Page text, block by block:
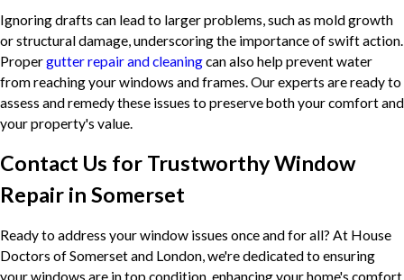
Ignoring drafts can lead to larger problems, such as mold growth
or structural damage, underscoring the importance of swift action.
Propergutter repair and cleaningcan also help prevent water
from reaching your windows and frames. Our experts are ready to
assess and remedy these issues to preserve both your comfort and
your property's value.
Contact Us for Trustworthy Window
Repair in Somerset
Ready to address your window issues once and for all? At House
Doctors of Somerset and London, we're dedicated to ensuring
your windows are in top condition, enhancing your home's comfort